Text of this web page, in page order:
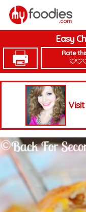
Easy
Rate